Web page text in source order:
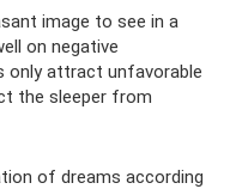
image to see in a
on negative
only attract unfavorable
the sleeper from
of dreams according